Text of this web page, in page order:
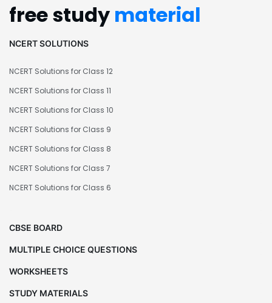
free study material
NCERT SOLUTIONS
NCERT Solutions for Class 12
NCERT Solutions for Class 11
NCERT Solutions for Class 10
NCERT Solutions for Class 9
NCERT Solutions for Class 8
NCERT Solutions for Class 7
NCERT Solutions for Class 6
CBSE BOARD
MULTIPLE CHOICE QUESTIONS
WORKSHEETS
STUDY MATERIALS